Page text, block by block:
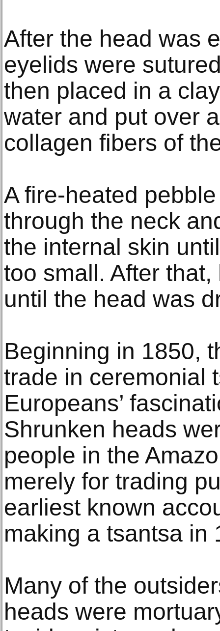
After the head was
eyelids were
then placed in a
water and put over
collagen fibers of
A fire-heated
through the neck
the internal skin
too small. After
until the head was
Beginning in 1850,
trade in ceremonial
Europeans’
Shrunken heads
people in the
merely for trading
earliest known
making a tsantsa in
Many of the
heads were